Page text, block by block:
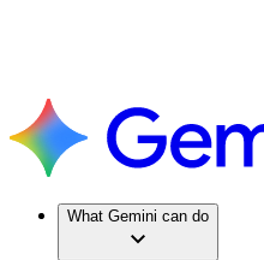
What Gemini can do